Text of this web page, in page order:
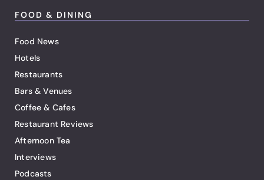
FOOD & DINING
Food News
Hotels
Restaurants
Bars & Venues
Coffee & Cafes
Restaurant Reviews
Afternoon Tea
Interviews
Podcasts